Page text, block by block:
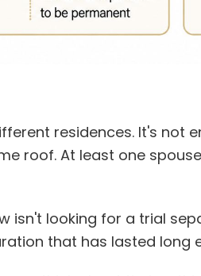
residences. It's not
roof. At least one
isn't looking for a trial
that has lasted long